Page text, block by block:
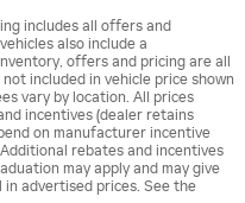
includes all offers and
also include a
offers and pricing are all
included in vehicle price shown
vary by location. All prices
incentives (dealer retains
on manufacturer incentive
rebates and incentives
may apply and may give
advertised prices. See the